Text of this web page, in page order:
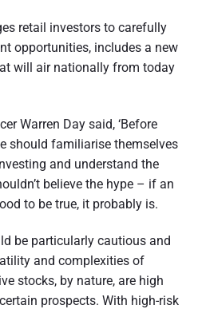
f
A
s
t
r
a
i
a
retail investors to carefully
opportunities, includes a new
will air nationally from today
Warren Day said, ‘Before
should familiarise themselves
and understand the
believe the hype – if an
to be true, it probably is.
be particularly cautious and
and complexities of
stocks, by nature, are high
prospects. With high-risk